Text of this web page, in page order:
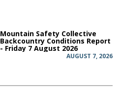
Mountain Safety Collective
Backcountry Conditions Report
- Friday 7 August 2026
AUGUST 7, 2026